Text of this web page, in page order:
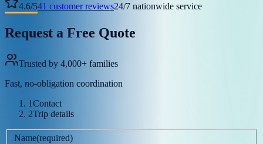
4.6/541 customer reviews24/7 nationwide service
Request a Free Quote
Trusted by 4,000+ families
Fast, no-obligation coordination
1Contact
2Trip details
Name(required)